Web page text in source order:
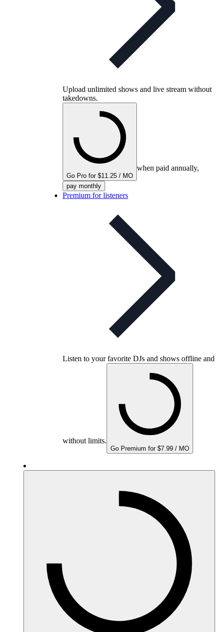
Upload unlimited shows and live stream without
takedowns.
Go Pro for $11.25 / MO
when paid annually,
pay monthly
Premium for listeners
Listen to your favorite DJs and shows offline and
without limits.
Go Premium for $7.99 / MO